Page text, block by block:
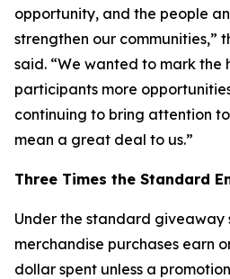
opportunity, and the people
strengthen our communities,”
said. “We wanted to mark the
participants more
continuing to bring attention
mean a great deal to us.”
Three Times the Standard
Under the standard giveaway
merchandise purchases earn
dollar spent unless a